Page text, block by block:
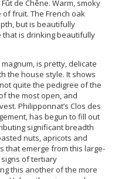
de Chêne. Warm, smoky
fruit. The French oak
but is beautifully
that is drinking beautifully
is pretty, delicate
the house style. It shows
quite the pedigree of the
the most open, and
Philipponnat’s Clos des
has begun to fill out
significant breadth
nuts, apricots and
that emerge from this large-
signs of tertiary
this another of the more